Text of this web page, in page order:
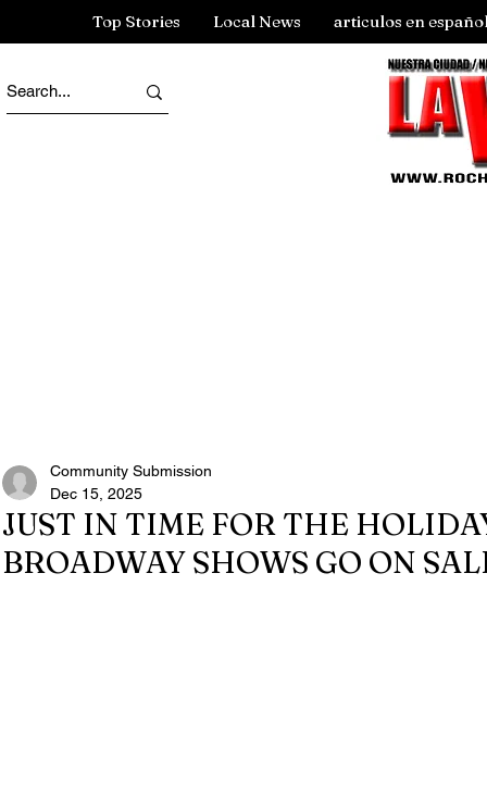
Top Stories Local News articulos en
JUST IN TIME FOR THE
BROADWAY SHOWS GO ON
Community Submission
Dec 15, 2025